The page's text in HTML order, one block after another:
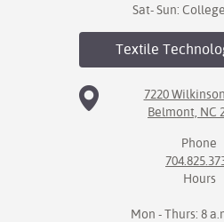
Sat- Sun:
Textile
7220
Belmont, NC
Phone
Hours
Mon - Thurs: 8